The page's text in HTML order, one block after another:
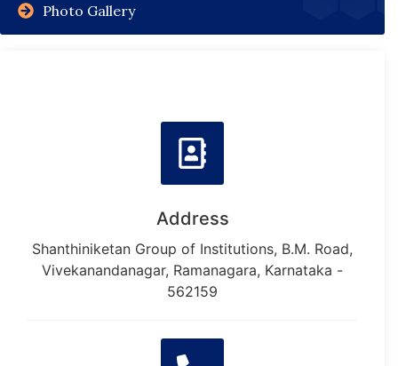
Photo Gallery
Address
Shanthiniketan Group of Institutions, B.M. Road,
Vivekanandanagar, Ramanagara, Karnataka -
562159